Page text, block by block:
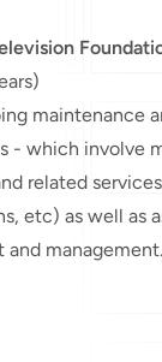
maintenance
- which involve
related
etc) as well as
management.